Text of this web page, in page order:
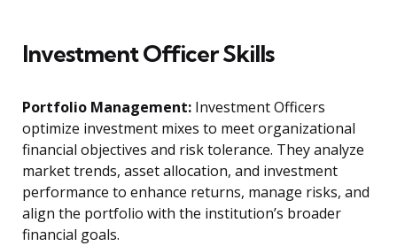
Investment Officer Skills
Portfolio Management: Investment Officers
optimize investment mixes to meet organizational
financial objectives and risk tolerance. They analyze
market trends, asset allocation, and investment
performance to enhance returns, manage risks, and
align the portfolio with the institution’s broader
financial goals.